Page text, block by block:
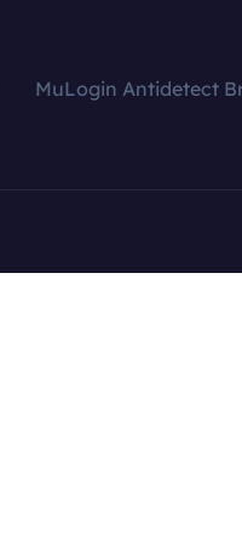
MuLogin Antidetect